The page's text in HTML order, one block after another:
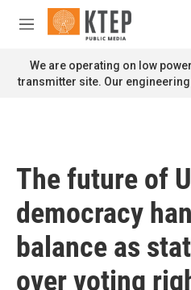
Skip to main content
M
n
u
We are operating on low
transmitter site. Our
The future of
democracy
balance as
over voting